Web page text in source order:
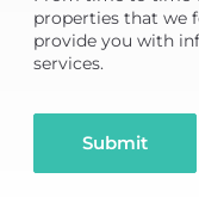
properties that we
provide you with
services.
Submit